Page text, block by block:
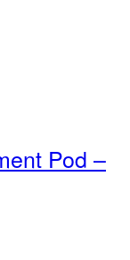
Pod –